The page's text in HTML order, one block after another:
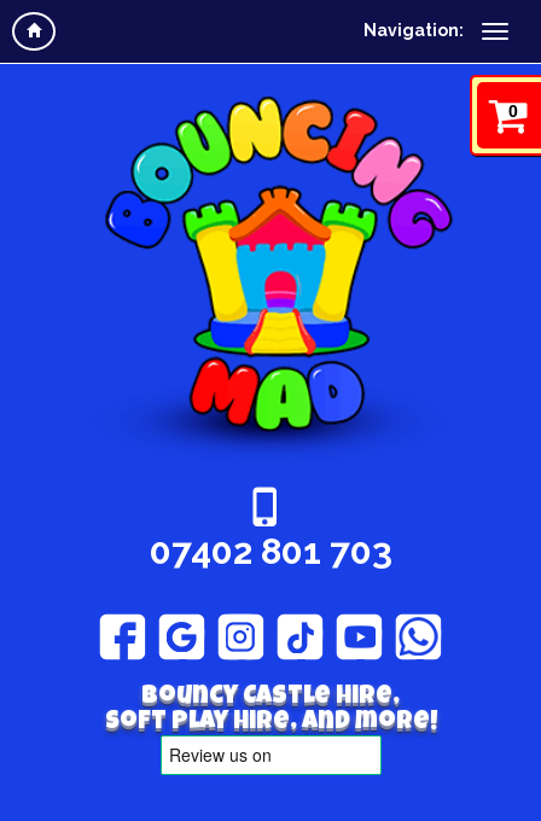
Navigation:
0
07402 801 703
Bouncy Castle hire,
Soft play hire, and more!